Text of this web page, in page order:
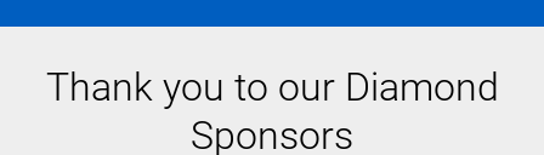
Thank you to our Diamond
Sponsors